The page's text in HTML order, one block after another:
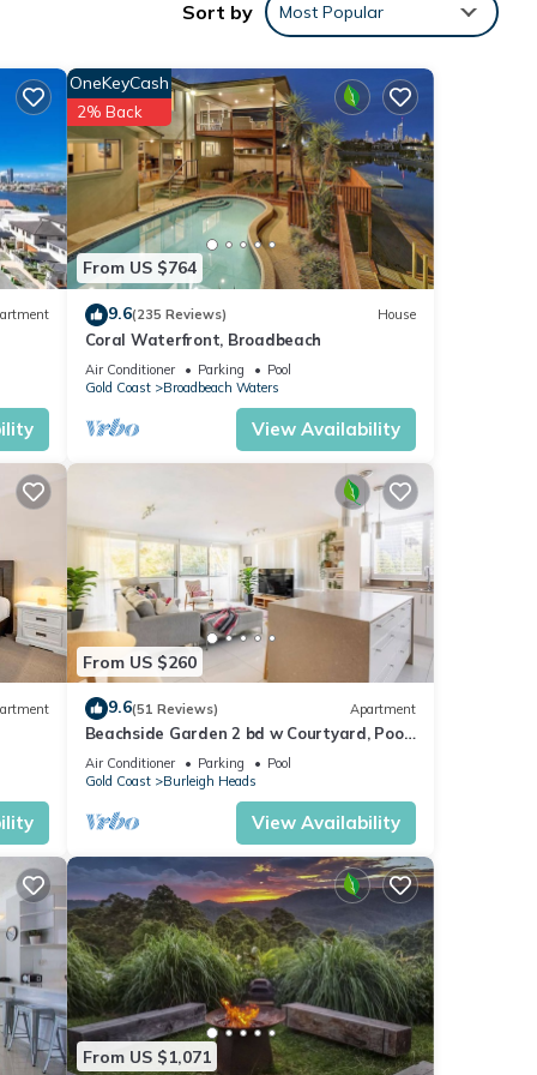
and
of
Sort by Most Popular
From US $764
OneKeyCash
2% Back
9.6(235 Reviews) House
Coral Waterfront, Broadbeach
Air Conditioner Parking
Pool
Gold Coast
Broadbeach Waters
View Availability
From US $260
9.6(51 Reviews) Apartment
Beachside Garden 2 bd w Courtyard, Pool,
Gym, Steps from Beach and Pavilion
Air Conditioner Parking
Pool
Gold Coast
Burleigh Heads
View Availability
From US $1,071